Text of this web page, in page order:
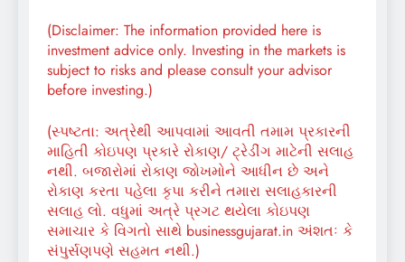
(Disclaimer: The information provided here is
investment advice only. Investing in the markets is
subject to risks and please consult your advisor
before investing.)
(સ્પષ્ટતા: અત્રેથી આપવામાં આવતી તમામ પ્રકારની
માહિતી કોઇપણ પ્રકારે રોકાણ/ ટ્રેડીંગ માટેની સલાહ
નથી. બજારોમાં રોકાણ જોખમોને આધીન છે અને
રોકાણ કરતા પહેલા કૃપા કરીને તમારા સલાહકારની
સલાહ લો. વધુમાં અત્રે પ્રગટ થયેલા કોઇપણ
સમાચાર કે વિગતો સાથે businessgujarat.in અંશતઃ કે
સંપુર્સણપણે સહમત નથી.)